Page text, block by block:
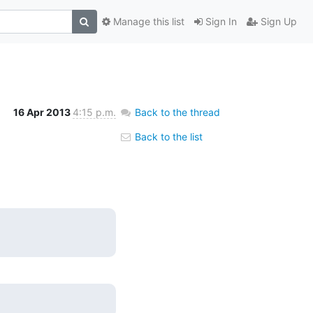
Sign In Sign Up
Manage this list
16 Apr 2013 4:15 p.m. Back to the thread
Back to the list